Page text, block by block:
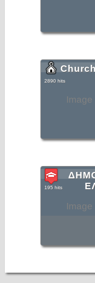
Church
2890 hits
195 hits